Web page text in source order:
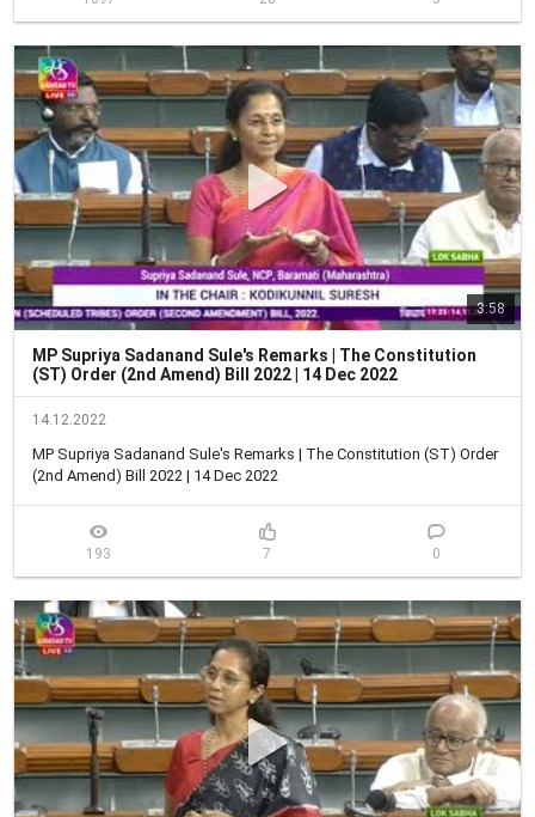
3:58
MP Supriya Sadanand Sule's Remarks | The Constitution
(ST) Order (2nd Amend) Bill 2022 | 14 Dec 2022
14.12.2022
MP Supriya Sadanand Sule's Remarks | The Constitution (ST) Order
(2nd Amend) Bill 2022 | 14 Dec 2022
193 7 0